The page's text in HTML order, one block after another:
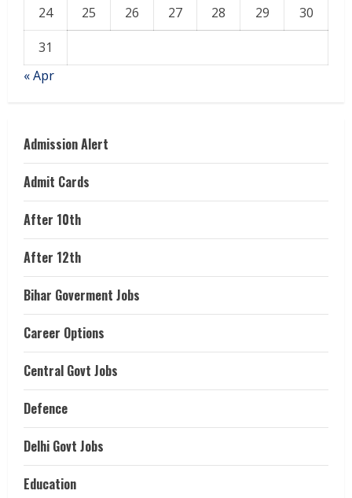
24
25 26 27 28 29
30
31
« Apr
Admission Alert
Admit Cards
After 10th
After 12th
Bihar Goverment Jobs
Career Options
Central Govt Jobs
Defence
Delhi Govt Jobs
Education